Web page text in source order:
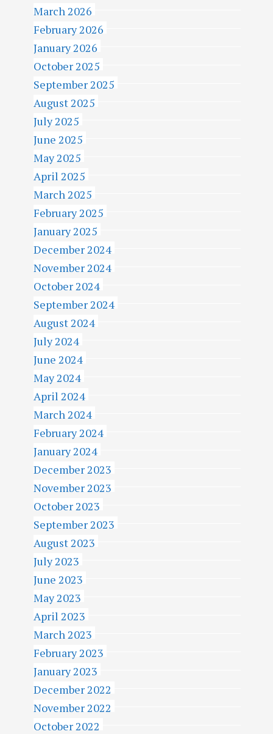
March 2026
February 2026
January 2026
October 2025
September 2025
August 2025
July 2025
June 2025
May 2025
April 2025
March 2025
February 2025
January 2025
December 2024
November 2024
October 2024
September 2024
August 2024
July 2024
June 2024
May 2024
April 2024
March 2024
February 2024
January 2024
December 2023
November 2023
October 2023
September 2023
August 2023
July 2023
June 2023
May 2023
April 2023
March 2023
February 2023
January 2023
December 2022
November 2022
October 2022